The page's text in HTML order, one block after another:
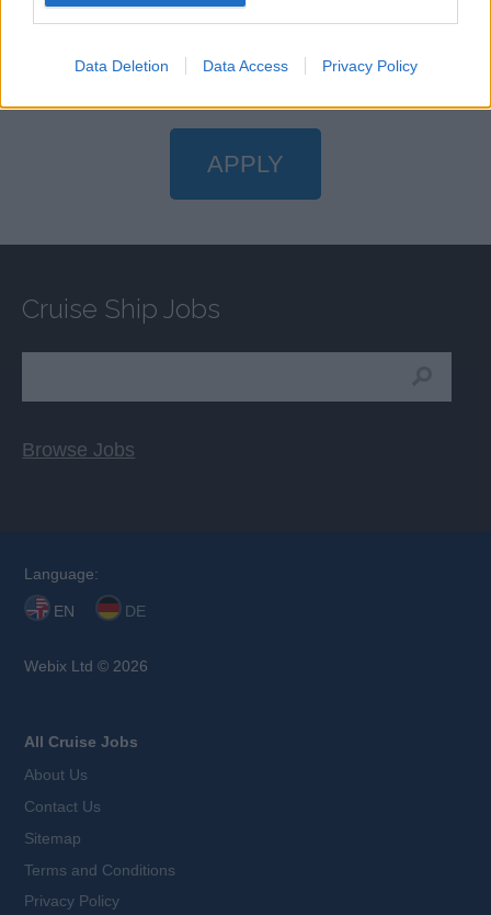
Data Deletion Data Access Privacy Policy
APPLY
Cruise Ship Jobs
Browse Jobs
Language:
EN DE
Webix Ltd © 2026
All Cruise Jobs
About Us
Contact Us
Sitemap
Terms and Conditions
Privacy Policy